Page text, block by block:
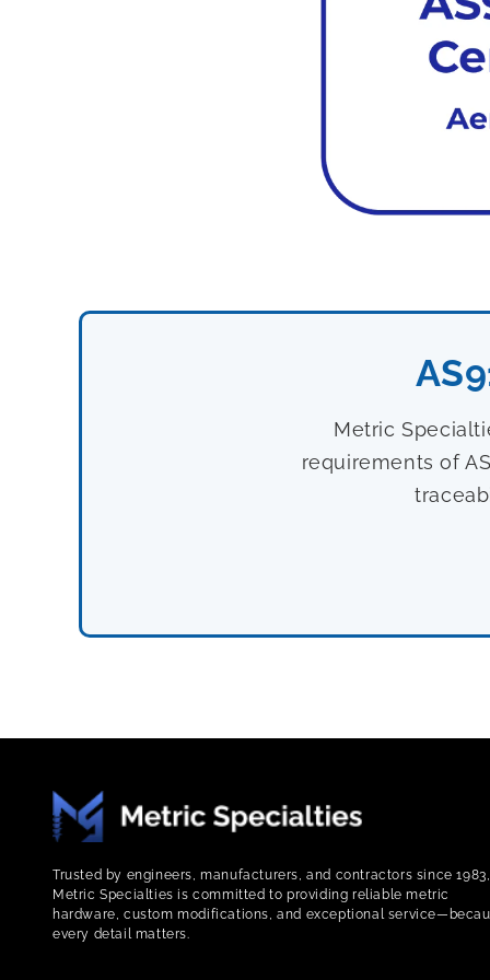
Metric
requirements of
Trusted by engineers, manufacturers, and contractors since 1983,
Metric Specialties is committed to providing reliable metric
hardware, custom modifications, and exceptional
every detail matters.